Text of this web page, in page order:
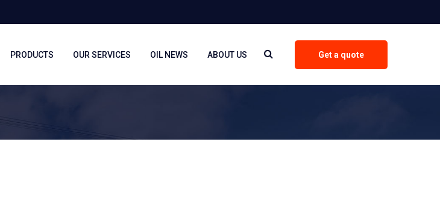
Get a quote
PRODUCTS OUR SERVICES OIL NEWS ABOUT US